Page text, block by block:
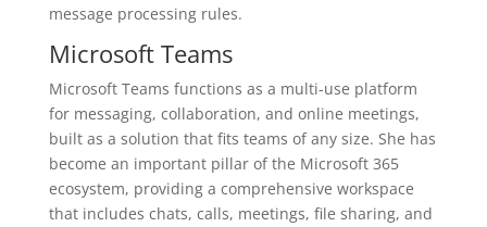
message processing rules.
Microsoft Teams
Microsoft Teams functions as a multi-use platform
for messaging, collaboration, and online meetings,
built as a solution that fits teams of any size. She has
become an important pillar of the Microsoft 365
ecosystem, providing a comprehensive workspace
that includes chats, calls, meetings, file sharing, and